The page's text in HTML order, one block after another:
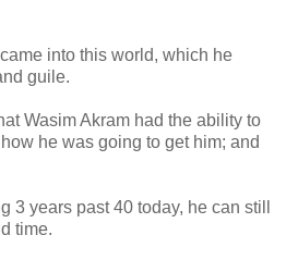
into this world, which he
guile.
Wasim Akram had the ability to
he was going to get him; and
3 years past 40 today, he can still
time.